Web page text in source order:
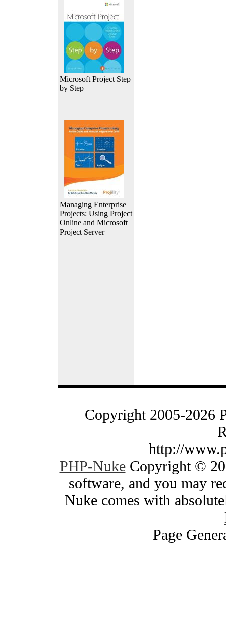
Microsoft Project Step
by Step
Managing Enterprise
Projects: Using Project
Online and Microsoft
Project Server
Copyright 2005-2026
http://
PHP-NukeCopyright ©
software, and you may
Nuke comes with
Page